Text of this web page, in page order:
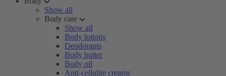
Show all
Body care
Show all
Body lotions
Deodorants
Body butter
Body oil
Anti-cellulite creams